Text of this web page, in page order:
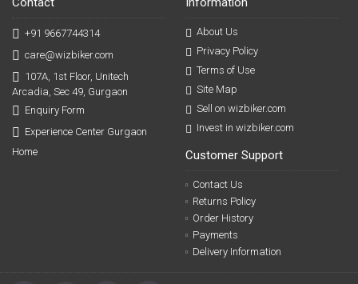
+91 9667744314
care@wizbiker.com
107A, 1st Floor, Unitech
Arcadia, Sec 49, Gurgaon
Enquiry Form
Experience Center Gurgaon
Home
About Us
Privacy Policy
Terms of Use
Site Map
Sell on wizbiker.com
Invest in wizbiker.com
Customer Support
Contact Us
Returns Policy
Order History
Payments
Delivery Information